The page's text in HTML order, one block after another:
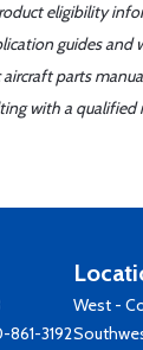
eligibility
guides and
parts
with a qualified
3192
West -